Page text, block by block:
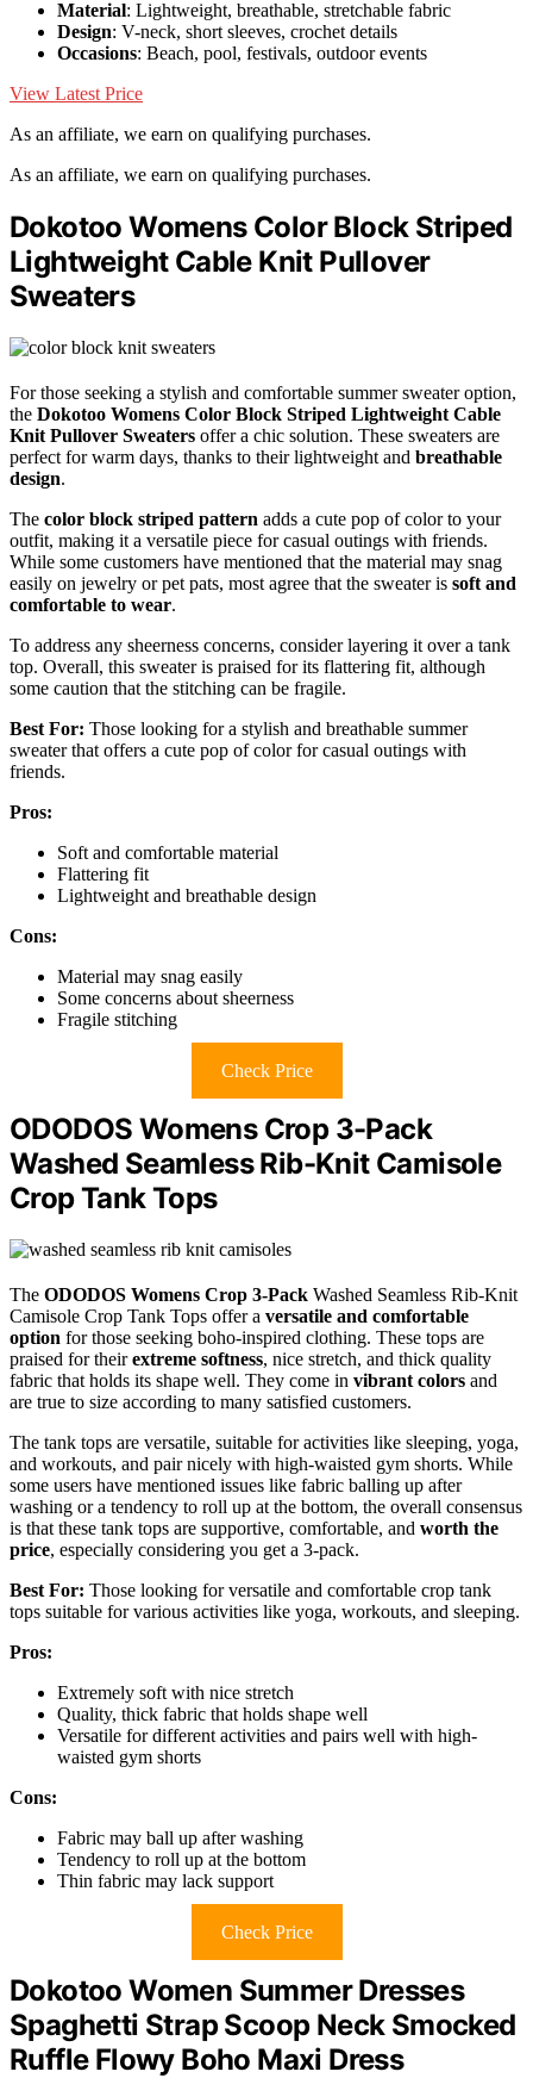
Material: Lightweight, breathable, stretchable fabric
Design: V-neck, short sleeves, crochet details
Occasions: Beach, pool, festivals, outdoor events
View Latest Price
As an affiliate, we earn on qualifying purchases.
As an affiliate, we earn on qualifying purchases.
Dokotoo Womens Color Block Striped
Lightweight Cable Knit Pullover
Sweaters
For those seeking a stylish and comfortable summer sweater option,
the Dokotoo Womens Color Block Striped Lightweight Cable
Knit Pullover Sweaters offer a chic solution. These sweaters are
perfect for warm days, thanks to their lightweight and breathable
design.
The color block striped pattern adds a cute pop of color to your
outfit, making it a versatile piece for casual outings with friends.
While some customers have mentioned that the material may snag
easily on jewelry or pet pats, most agree that the sweater is soft and
comfortable to wear.
To address any sheerness concerns, consider layering it over a tank
top. Overall, this sweater is praised for its flattering fit, although
some caution that the stitching can be fragile.
Best For: Those looking for a stylish and breathable summer
sweater that offers a cute pop of color for casual outings with
friends.
Pros:
Soft and comfortable material
Flattering fit
Lightweight and breathable design
Cons:
Material may snag easily
Some concerns about sheerness
Fragile stitching
Check Price
ODODOS Womens Crop 3-Pack
Washed Seamless Rib-Knit Camisole
Crop Tank Tops
The ODODOS Womens Crop 3-Pack Washed Seamless Rib-Knit
Camisole Crop Tank Tops offer a versatile and comfortable
option for those seeking boho-inspired clothing. These tops are
praised for theirextreme softness, nice stretch, and thick quality
fabric that holds its shape well. They come in vibrant colors and
are true to size according to many satisfied customers.
The tank tops are versatile, suitable for activities like sleeping, yoga,
and workouts, and pair nicely with high-waisted gym shorts. While
some users have mentioned issues like fabric balling up after
washing or a tendency to roll up at the bottom, the overall consensus
is that these tank tops are supportive, comfortable, and worth the
price, especially considering you get a 3-pack.
Best For: Those looking for versatile and comfortable crop tank
tops suitable for various activities like yoga, workouts, and sleeping.
Pros:
Extremely soft with nice stretch
Quality, thick fabric that holds shape well
Versatile for different activities and pairs well with high-
waisted gym shorts
Cons:
Fabric may ball up after washing
Tendency to roll up at the bottom
Thin fabric may lack support
Check Price
Dokotoo Women Summer Dresses
Spaghetti Strap Scoop Neck Smocked
Ruffle Flowy Boho Maxi Dress